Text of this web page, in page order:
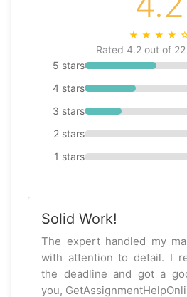
★ ★ ★ ★
Rated 4.2 out of
5 stars
4 stars
3 stars
2 stars
1 stars
Solid Work!
The expert handled my
with attention to detail. I
the deadline and got a
you,